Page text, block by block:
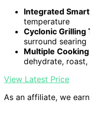
Integrated
temperature
Cyclonic Grilling
surround searing
Multiple
dehydrate, roast,
View Latest Price
As an affiliate, we